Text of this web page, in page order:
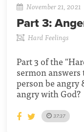
November 21, 2021
Part 3:
Hard Feelings
Part 3 of the
sermon
person be angry
angry with God?
37:37